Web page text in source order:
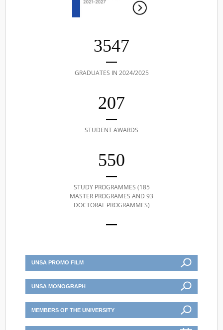
3547
GRADUATES IN 2024/2025
207
STUDENT AWARDS
550
STUDY PROGRAMMES (185
MASTER PROGRAMES AND 93
DOCTORAL PROGRAMMES)
UNSA PROMO FILM
UNSA MONOGRAPH
MEMBERS OF THE UNIVERSITY